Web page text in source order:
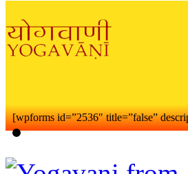
[wpforms id=”2536″ title=”false”